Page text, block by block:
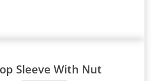
Sleeve With Nut